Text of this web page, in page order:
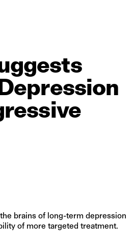
brains of long-term depression
of more targeted treatment.